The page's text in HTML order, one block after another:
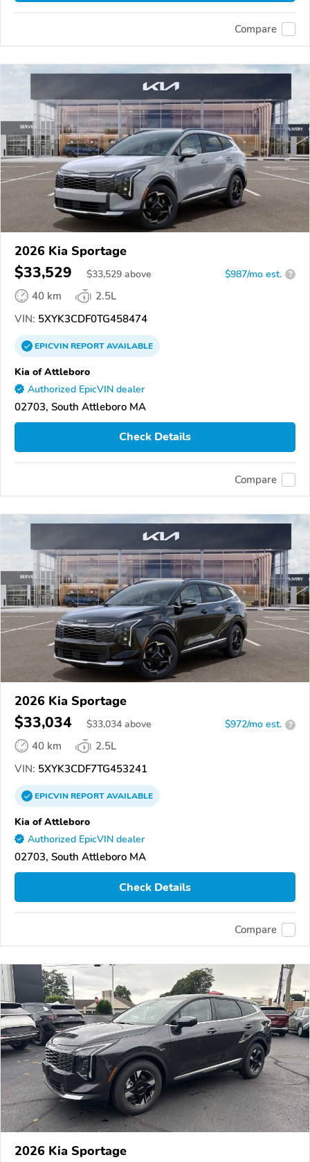
Compare
2026 Kia Sportage
$33,529 $33,529 above $987/mo est. ?
40 km
2.5L
VIN: 5XYK3CDF0TG458474
EPICVINREPORTAVAILABLE
Kia of Attleboro
Authorized EpicVIN dealer
02703, South Attleboro MA
Check Details
Compare
2026 Kia Sportage
$33,034 $33,034 above $972/mo est. ?
40 km
2.5L
VIN: 5XYK3CDF7TG453241
EPICVINREPORTAVAILABLE
Kia of Attleboro
Authorized EpicVIN dealer
02703, South Attleboro MA
Check Details
Compare
2026 Kia Sportage